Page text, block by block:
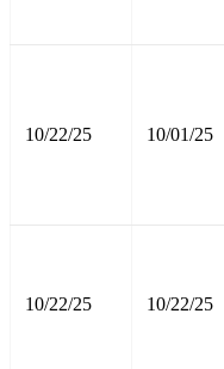
10/22/25 10/01/25
10/22/25 10/22/25